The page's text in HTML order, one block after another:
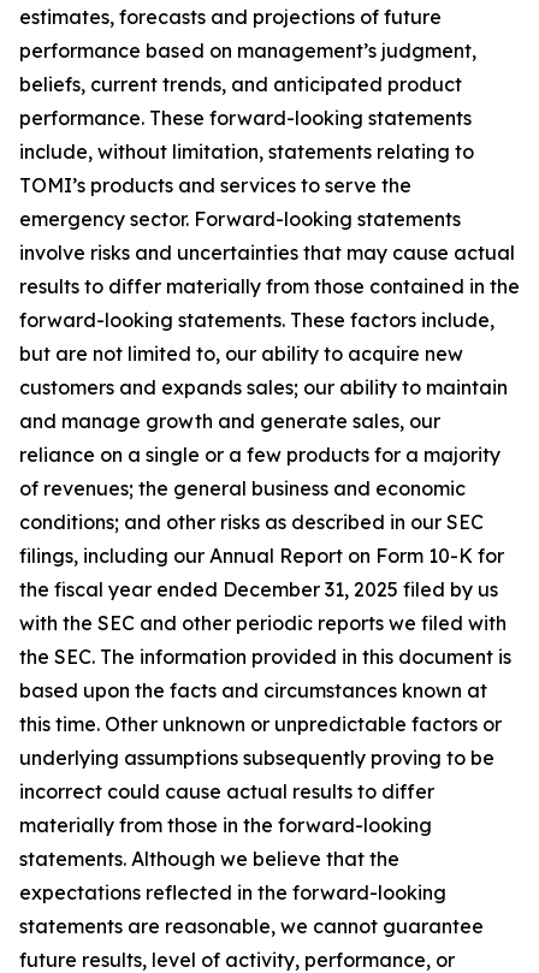
estimates, forecasts and projections of future
performance based on management’s judgment,
beliefs, current trends, and anticipated product
performance. These forward-looking statements
include, without limitation, statements relating to
TOMI’s products and services to serve the
emergency sector. Forward-looking statements
involve risks and uncertainties that may cause actual
results to differ materially from those contained in the
forward-looking statements. These factors include,
but are not limited to, our ability to acquire new
customers and expands sales; our ability to maintain
and manage growth and generate sales, our
reliance on a single or a few products for a majority
of revenues; the general business and economic
conditions; and other risks as described in our SEC
filings, including our Annual Report on Form 10-K for
the fiscal year ended December 31, 2025 filed by us
with the SEC and other periodic reports we filed with
the SEC. The information provided in this document is
based upon the facts and circumstances known at
this time. Other unknown or unpredictable factors or
underlying assumptions subsequently proving to be
incorrect could cause actual results to differ
materially from those in the forward-looking
statements. Although we believe that the
expectations reflected in the forward-looking
statements are reasonable, we cannot guarantee
future results, level of activity, performance, or